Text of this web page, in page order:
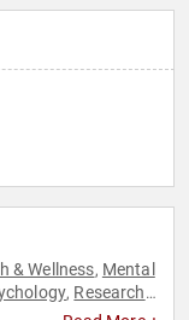
& Wellness, Mental
, Research